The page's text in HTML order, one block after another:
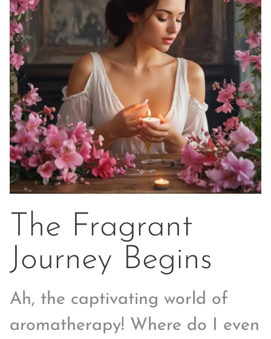
The Fragrant
Journey Begins
Ah, the captivating world of
aromatherapy! Where do I even